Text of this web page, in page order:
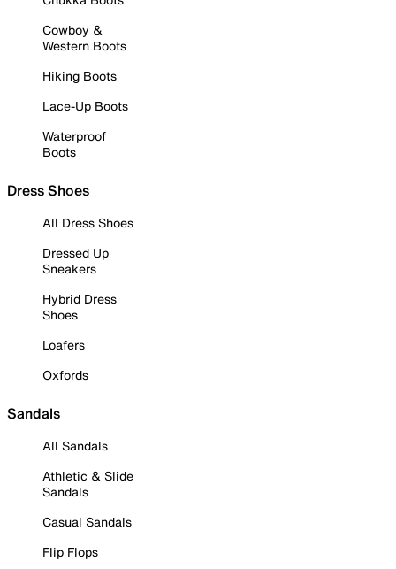
Cowboy &
Western Boots
Hiking Boots
Lace-Up Boots
Waterproof
Boots
Dress Shoes
All Dress Shoes
Dressed Up
Sneakers
Hybrid Dress
Shoes
Loafers
Oxfords
Sandals
All Sandals
Athletic & Slide
Sandals
Casual Sandals
Flip Flops